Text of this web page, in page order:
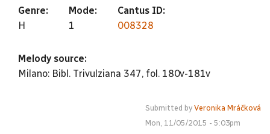
Genre:
H
Mode:
1
Cantus ID:
008328
Melody source:
Milano: Bibl. Trivulziana 347, fol. 180v-181v
Submitted by Veronika Mráčková
Mon, 11/05/2015 - 5:03pm